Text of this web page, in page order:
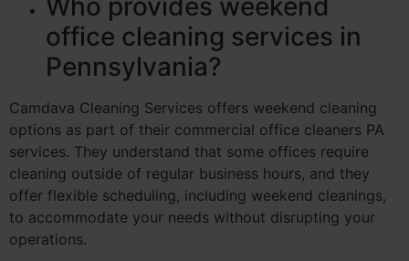
office cleaning services in
Pennsylvania?
Camdava Cleaning Services offers weekend cleaning
options as part of their commercial office cleaners PA
services. They understand that some offices require
cleaning outside of regular business hours, and they
offer flexible scheduling, including weekend cleanings,
to accommodate your needs without disrupting your
operations.